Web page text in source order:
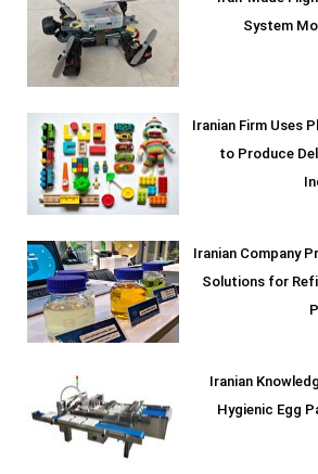
System
Iranian Firm Uses
to Produce
Iranian Company
Solutions for
Iranian
Hygienic Egg